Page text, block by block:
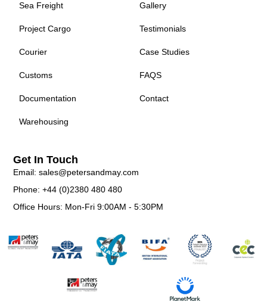
Sea Freight
Project Cargo
Courier
Customs
Documentation
Warehousing
Gallery
Testimonials
Case Studies
FAQS
Contact
Get In Touch
Email: sales@petersandmay.com
Phone: +44 (0)2380 480 480
Office Hours: Mon-Fri 9:00AM - 5:30PM